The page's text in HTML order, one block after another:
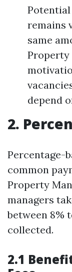
remains
same
Property
depend
2.
Percentage-
common
Property
managers
between 8%
collected.
2.1